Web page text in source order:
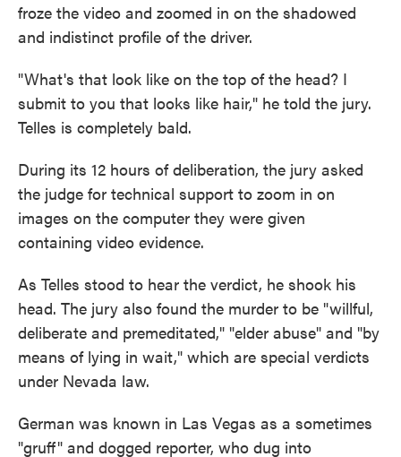
froze the video and zoomed in on the shadowed
and indistinct profile of the driver.
"What's that look like on the top of the head? I
submit to you that looks like hair," he told the jury.
Telles is completely bald.
During its 12 hours of deliberation, the jury asked
the judge for technical support to zoom in on
images on the computer they were given
containing video evidence.
As Telles stood to hear the verdict, he shook his
head. The jury also found the murder to be "willful,
deliberate and premeditated," "elder abuse" and "by
means of lying in wait," which are special verdicts
under Nevada law.
German was known in Las Vegas as a sometimes
"gruff" and dogged reporter, who dug into